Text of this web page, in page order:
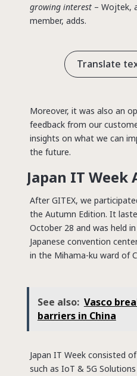
growing interest– Wojtek,
member, adds.
Translate
Moreover, it was also an
feedback from our
insights on what we can
the future.
Japan IT Week
After GITEX, we
the Autumn Edition. It
October 28 and was held
Japanese convention
in the Mihama-ku ward of
See also: Vasco
barriers in China
Japan IT Week consisted
such as IoT & 5G